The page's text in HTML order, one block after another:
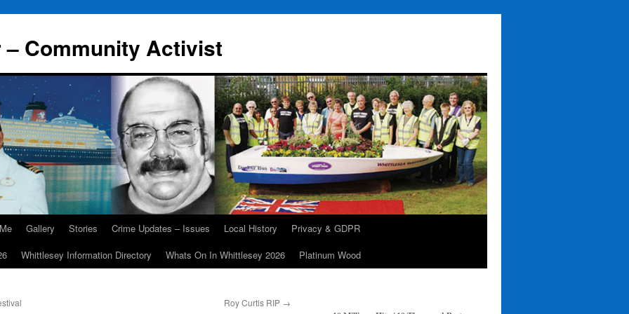
Community Activist
Gallery Stories Crime Updates – Issues Local History
Privacy & GDPR
Whittlesey Information Directory Whats On In Whittlesey 2026 Platinum Wood
Roy Curtis RIP →